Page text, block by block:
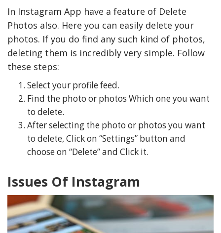
In Instagram App have a feature of Delete
Photos also. Here you can easily delete your
photos. If you do find any such kind of photos,
deleting them is incredibly very simple. Follow
these steps:
Select your profile feed.
Find the photo or photos Which one you want
to delete.
After selecting the photo or photos you want
to delete, Click on “Settings” button and
choose on “Delete” and Click it.
Issues Of Instagram